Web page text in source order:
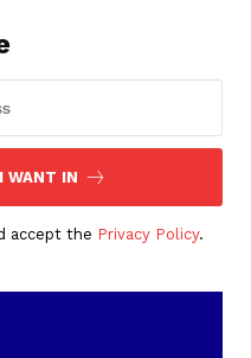
I WANT IN
accept the Privacy Policy.